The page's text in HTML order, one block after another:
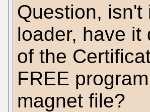
Question,
loader, have it
of the
FREE
magnet file?